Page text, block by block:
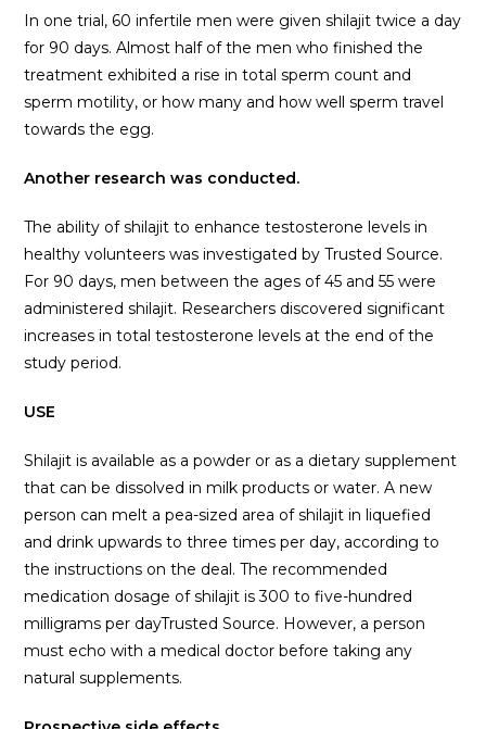
In one trial, 60 infertile men were given shilajit twice a day
for 90 days. Almost half of the men who finished the
treatment exhibited a rise in total sperm count and
sperm motility, or how many and how well sperm travel
towards the egg.
Another research was conducted.
The ability of shilajit to enhance testosterone levels in
healthy volunteers was investigated by Trusted Source.
For 90 days, men between the ages of 45 and 55 were
administered shilajit. Researchers discovered significant
increases in total testosterone levels at the end of the
study period.
USE
Shilajit is available as a powder or as a dietary supplement
that can be dissolved in milk products or water. A new
person can melt a pea-sized area of shilajit in liquefied
and drink upwards to three times per day, according to
the instructions on the deal. The recommended
medication dosage of shilajit is 300 to five-hundred
milligrams per dayTrusted Source. However, a person
must echo with a medical doctor before taking any
natural supplements.